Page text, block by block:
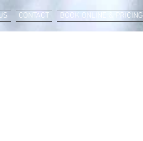
CONTACT BOOK ONLINE & PRICING